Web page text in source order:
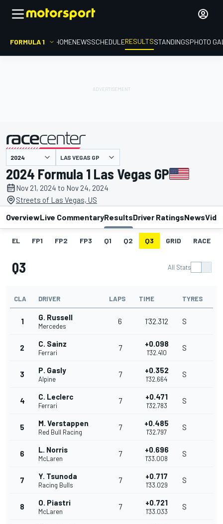
FORMULA 1 HOMENEWSSCHEDULERESULTSSTANDINGSPHOTO
presented by LAS VEGAS GP
2024 Formula 1 Las Vegas GP
Nov 21, 2024 to Nov 24, 2024
Streets of Las Vegas, US
OverviewLive CommentaryResultsDriver RatingsNews
EL FP1 FP2 FP3 Q1 Q2 Q3 GRID RACE
Q3 All Stats
CLA DRIVER LAPS TIME TYRES
1 G. Russell
Mercedes
6 1'32.312 S
2 C. Sainz
Ferrari
7 +0.098
1'32.410
S
3 P. Gasly
Alpine
7 +0.352
1'32.664
S
4 C. Leclerc
Ferrari
7 +0.471
1'32.783
S
5 M. Verstappen
Red Bull Racing
7 +0.485
1'32.797
S
6 L. Norris
McLaren
7 +0.696
1'33.008
S
7 Y. Tsunoda
Racing Bulls
7 +0.717
1'33.029
S
8 O. Piastri
McLaren
7 +0.721
1'33.033
S